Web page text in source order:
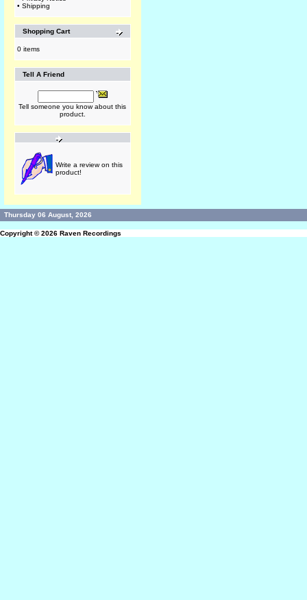
• Shipping
Shopping Cart
0 items
Tell A Friend
Tell someone you know about this
product.
Write a review on this
product!
Thursday 06 August, 2026
Copyright © 2026 Raven Recordings